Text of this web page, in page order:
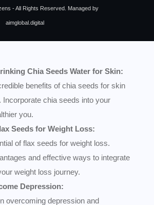
- All Rights Reserved. Managed by
aimglobal.digital
Chia Seeds Water for Skin:
benefits of chia seeds for skin
Incorporate chia seeds into your
you.
Seeds for Weight Loss:
of flax seeds for weight loss.
and effective ways to integrate
weight loss journey.
Depression:
overcoming depression and